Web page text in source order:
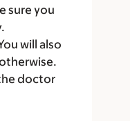
sure you
will also
doctor